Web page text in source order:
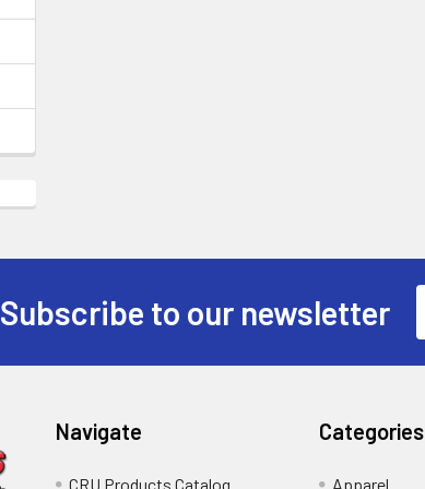
Subscribe to our newsletter
Navigate
CRU Products Catalog
Categories
Apparel